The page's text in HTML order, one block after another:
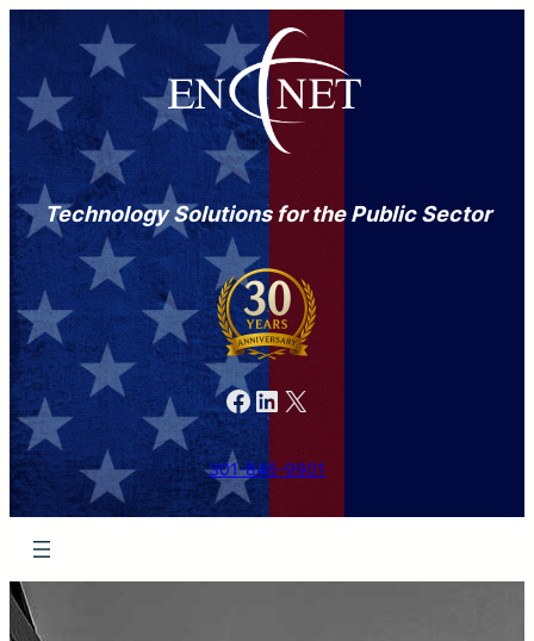
Technology Solutions for the Public Sector
Facebook LinkedIn X
301-846-9901